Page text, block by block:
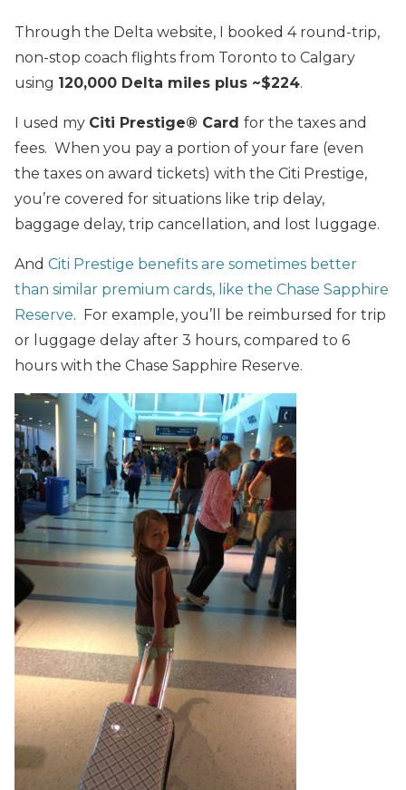
Through the Delta website, I booked 4 round-trip,
non-stop coach flights from Toronto to Calgary
using 120,000 Delta miles plus ~$224.
I used my Citi Prestige® Card for the taxes and
fees. When you pay a portion of your fare (even
the taxes on award tickets) with the Citi Prestige,
you’re covered for situations like trip delay,
baggage delay, trip cancellation, and lost luggage.
And Citi Prestige benefits are sometimes better
than similar premium cards, like the Chase Sapphire
Reserve. For example, you’ll be reimbursed for trip
or luggage delay after 3 hours, compared to 6
hours with the Chase Sapphire Reserve.